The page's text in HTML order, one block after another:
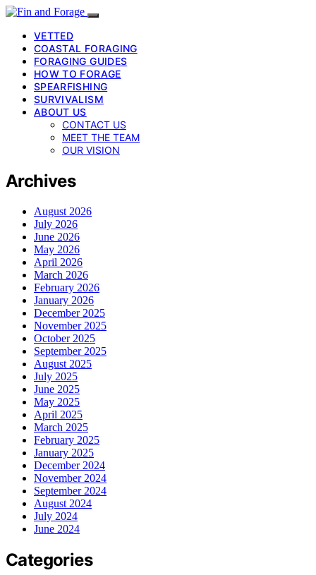
VETTED
COASTAL FORAGING
FORAGING GUIDES
HOW TO FORAGE
SPEARFISHING
SURVIVALISM
ABOUT US
CONTACT US
MEET THE TEAM
OUR VISION
Archives
August 2026
July 2026
June 2026
May 2026
April 2026
March 2026
February 2026
January 2026
December 2025
November 2025
October 2025
September 2025
August 2025
July 2025
June 2025
May 2025
April 2025
March 2025
February 2025
January 2025
December 2024
November 2024
September 2024
August 2024
July 2024
June 2024
Categories